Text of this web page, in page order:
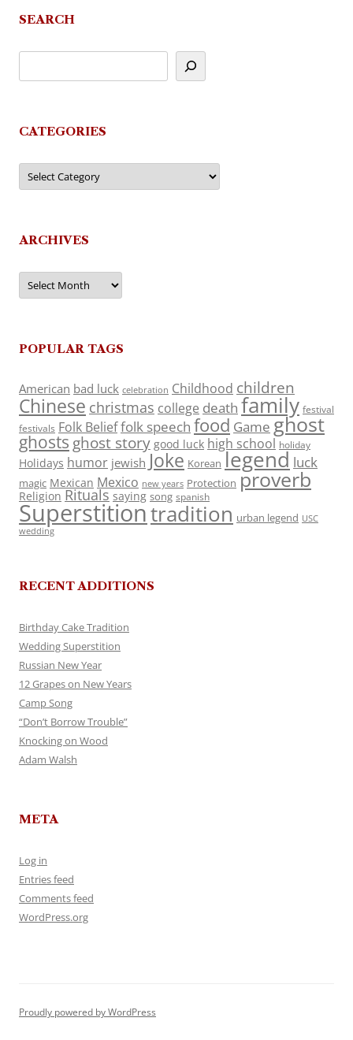
SEARCH
CATEGORIES
Categories
ARCHIVES
Archives
POPULAR TAGS
American bad luck celebration Childhood children
Chinese christmas college death family festival
festivals Folk Belieffolk speech food Game ghost
ghosts ghost story good luck high school holiday
Holidays humor jewish Joke Korean legend luck
magic Mexican Mexico new years Protection proverb
Religion Rituals saying song spanish
Superstitiontradition urban legend USC
wedding
RECENT ADDITIONS
Birthday Cake Tradition
Wedding Superstition
Russian New Year
12 Grapes on New Years
Camp Song
“Don’t Borrow Trouble”
Knocking on Wood
Adam Walsh
META
Log in
Entries feed
Comments feed
WordPress.org
Proudly powered by WordPress